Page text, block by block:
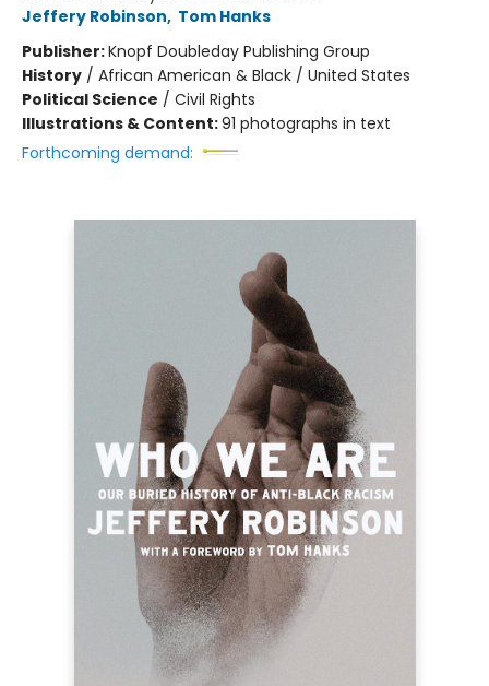
Jeffery Robinson, Tom Hanks
Publisher:Knopf Doubleday Publishing Group
History / African American & Black / United States
Political Science / Civil Rights
Illustrations & Content:91 photographs in text
Forthcoming demand: